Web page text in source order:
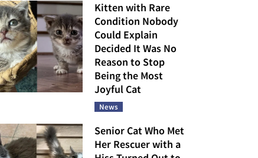
Kitten with Rare
Condition Nobody
Could Explain
Decided It Was No
Reason to Stop
Being the Most
Joyful Cat
News
Senior Cat Who Met
Her Rescuer with a